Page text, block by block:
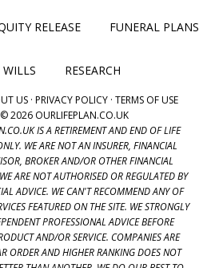
RELEASE FUNERAL PLANS
WILLS RESEARCH
US · PRIVACY POLICY · TERMS OF USE
2026 OURLIFEPLAN.CO.UK
IS A RETIREMENT AND END OF LIFE
WE ARE NOT AN INSURER, FINANCIAL
BROKER AND/OR OTHER FINANCIAL
ARE NOT AUTHORISED OR REGULATED BY
ADVICE. WE CAN'T RECOMMEND ANY OF
FEATURED ON THE SITE. WE STRONGLY
PROFESSIONAL ADVICE BEFORE
AND/OR SERVICE. COMPANIES ARE
ORDER AND HIGHER RANKING DOES NOT